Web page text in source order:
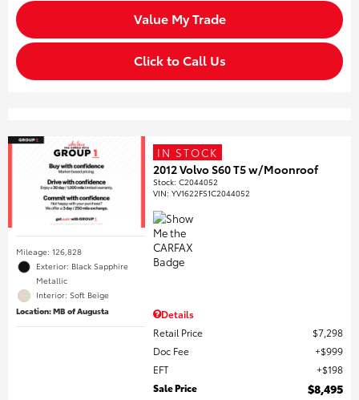
Value My Trade
Click to Call Us
Mileage: 126,828
Exterior: Black Sapphire
Metallic
Interior: Soft Beige
Location: MB of Augusta
IN STOCK
2012 Volvo S60 T5 w/Moonroof
Stock:C2044052
VIN:YV1622FS1C2044052
Details
Retail Price
$7,298
Doc Fee
$999
EFT
$198
Sale Price
$8,495